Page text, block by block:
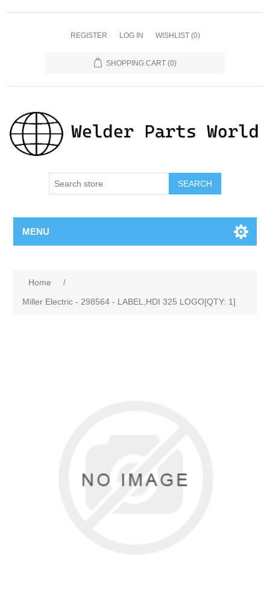
REGISTER LOG IN WISHLIST (0)
SHOPPING CART (0)
SEARCH
MENU
Home
/
Miller Electric - 298564 - LABEL,HDI 325 LOGO[QTY: 1]